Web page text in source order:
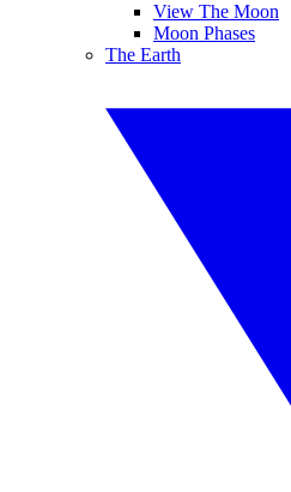
View The Moon
Moon Phases
The Earth